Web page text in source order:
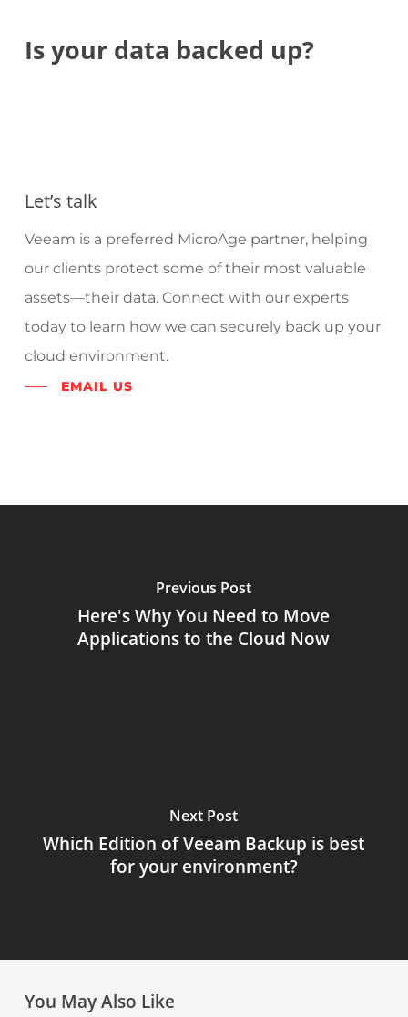
Isyour data backed up?
Let’s talk
Veeam is a preferred MicroAge partner, helping
our clients protect some of their most valuable
assets—their data. Connect with our experts
today to learn how we can securely back up your
cloud environment.
EMAIL US
Previous Post
Here's Why You Need to Move
Applications to the Cloud Now
Next Post
Which Edition of Veeam Backup is best
for your environment?
You May Also Like